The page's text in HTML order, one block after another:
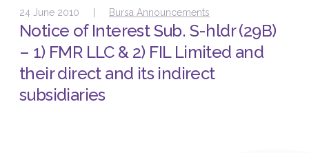
24 June 2010 | Bursa Announcements
Notice of Interest Sub. S-hldr (29B)
– 1) FMR LLC & 2) FIL Limited and
their direct and its indirect
subsidiaries